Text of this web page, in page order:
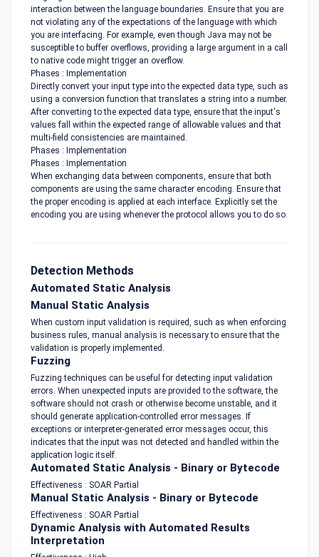
interaction between the language boundaries. Ensure that you are
not violating any of the expectations of the language with which
you are interfacing. For example, even though Java may not be
susceptible to buffer overflows, providing a large argument in a call
to native code might trigger an overflow.
Phases : Implementation
Directly convert your input type into the expected data type, such as
using a conversion function that translates a string into a number.
After converting to the expected data type, ensure that the input's
values fall within the expected range of allowable values and that
multi-field consistencies are maintained.
Phases : Implementation
Phases : Implementation
When exchanging data between components, ensure that both
components are using the same character encoding. Ensure that
the proper encoding is applied at each interface. Explicitly set the
encoding you are using whenever the protocol allows you to do so.
Detection Methods
Automated Static Analysis
Manual Static Analysis
When custom input validation is required, such as when enforcing
business rules, manual analysis is necessary to ensure that the
validation is properly implemented.
Fuzzing
Fuzzing techniques can be useful for detecting input validation
errors. When unexpected inputs are provided to the software, the
software should not crash or otherwise become unstable, and it
should generate application-controlled error messages. If
exceptions or interpreter-generated error messages occur, this
indicates that the input was not detected and handled within the
application logic itself.
Automated Static Analysis - Binary or Bytecode
Effectiveness : SOAR Partial
Manual Static Analysis - Binary or Bytecode
Effectiveness : SOAR Partial
Dynamic Analysis with Automated Results
Interpretation